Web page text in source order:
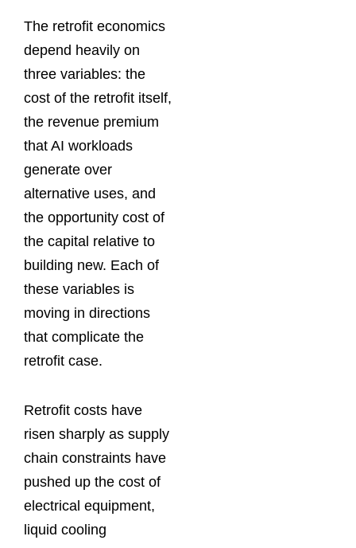
The retrofit economics
depend heavily on
three variables: the
cost of the retrofit itself,
the revenue premium
that AI workloads
generate over
alternative uses, and
the opportunity cost of
the capital relative to
building new. Each of
these variables is
moving in directions
that complicate the
retrofit case.
Retrofit costs have
risen sharply as supply
chain constraints have
pushed up the cost of
electrical equipment,
liquid cooling